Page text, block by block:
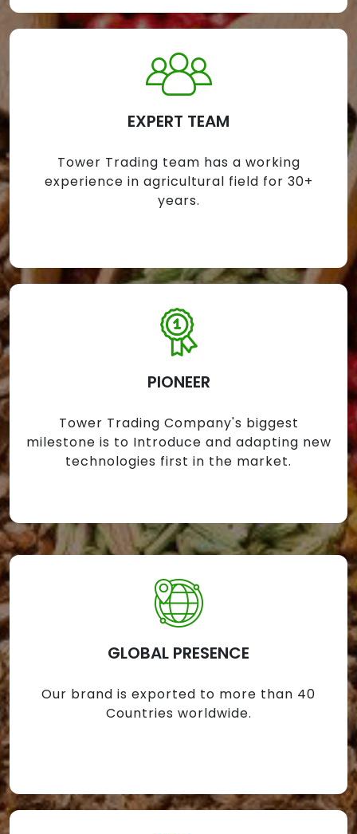
EXPERT TEAM
Tower Trading team has a working
experience in agricultural field for 30+
years.
PIONEER
Tower Trading Company's biggest
milestone is to Introduce and adapting new
technologies first in the market.
GLOBAL PRESENCE
Our brand is exported to more than 40
Countries worldwide.